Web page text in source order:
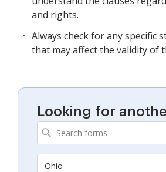
and rights.
Always check for any specific
that may affect the validity of
Looking for
Ohio